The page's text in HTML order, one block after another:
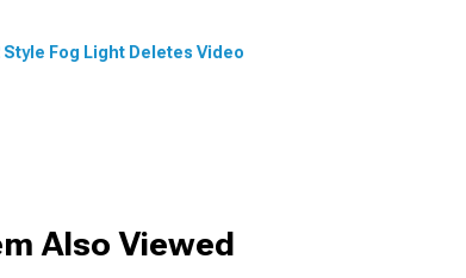
Style Fog Light Deletes Video
Also Viewed